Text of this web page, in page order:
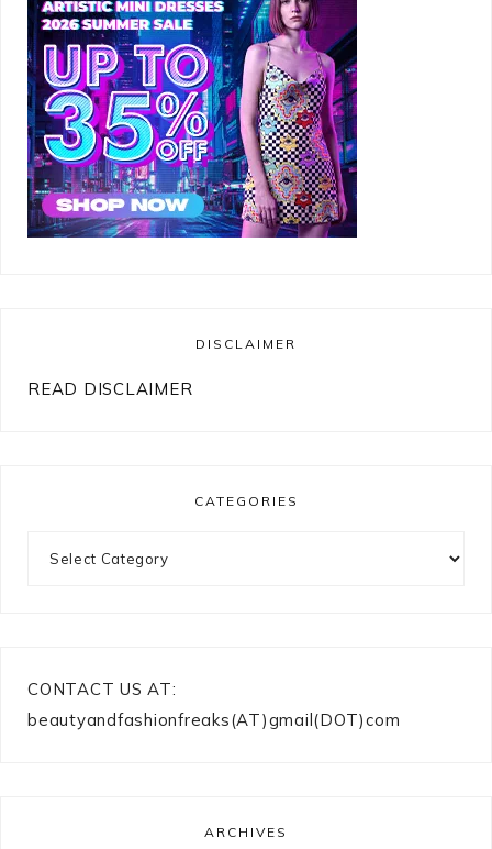
DISCLAIMER
READ DISCLAIMER
CATEGORIES
CONTACT US AT:
beautyandfashionfreaks(AT)gmail(DOT)com
ARCHIVES